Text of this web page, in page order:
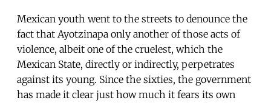
Mexican youth went to the streets to denounce the
fact that Ayotzinapa only another of those acts of
violence, albeit one of the cruelest, which the
Mexican State, directly or indirectly, perpetrates
against its young. Since the sixties, the government
has made it clear just how much it fears its own